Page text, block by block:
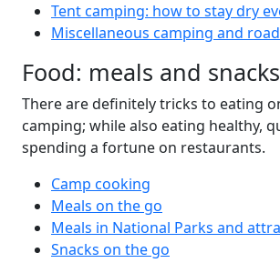
Tent camping: how to stay dry
Miscellaneous camping and
Food: meals and snacks
There are definitely tricks to eating
camping; while also eating healthy,
spending a fortune on restaurants.
Camp cooking
Meals on the go
Meals in National Parks and
Snacks on the go